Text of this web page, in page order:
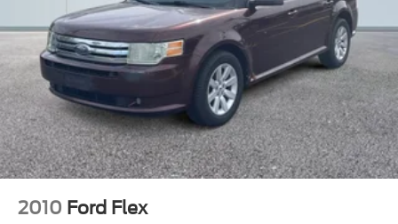
4-Wheel Disc Brakes w/4-Wheel ABS, Front Vented
Discs, Brake Assist, Hill Hold Control and Electric
Parking Brake
2010 Ford Flex